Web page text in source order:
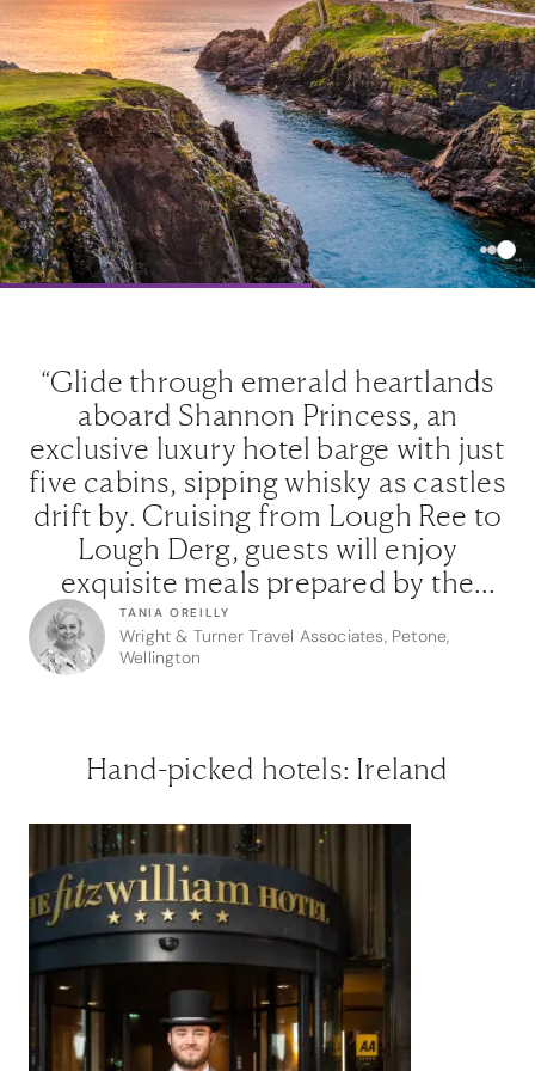
“Glide through emerald heartlands
aboard Shannon Princess, an
exclusive luxury hotel barge with just
five cabins, sipping whisky as castles
drift by. Cruising from Lough Ree to
Lough Derg, guests will enjoy
exquisite meals prepared by the
barge’s master chef, as mist-
wrapped landscapes reveal the
ancient monasteries, crumbling
fabled River Shannon.”
TANIA OREILLY
Wright & Turner Travel Associates, Petone,
Wellington
Hand-picked hotels: Ireland